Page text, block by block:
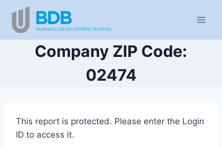
content
Company ZIP Code:
02474
This report is protected. Please enter the Login
ID to access it.